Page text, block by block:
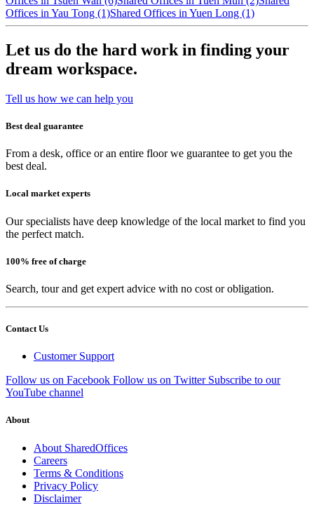
Offices in Yau Tong (1)Shared Offices in Yuen Long (1)
Let us do the hard work in finding your
dream workspace.
Tell us how we can help you
Best deal guarantee
From a desk, office or an entire floor we guarantee to get you the
best deal.
Local market experts
Our specialists have deep knowledge of the local market to find you
the perfect match.
100% free of charge
Search, tour and get expert advice with no cost or obligation.
Contact Us
Customer Support
Follow us on Facebook Follow us on Twitter Subscribe to our
YouTube channel
About
About SharedOffices
Careers
Terms & Conditions
Privacy Policy
Disclaimer